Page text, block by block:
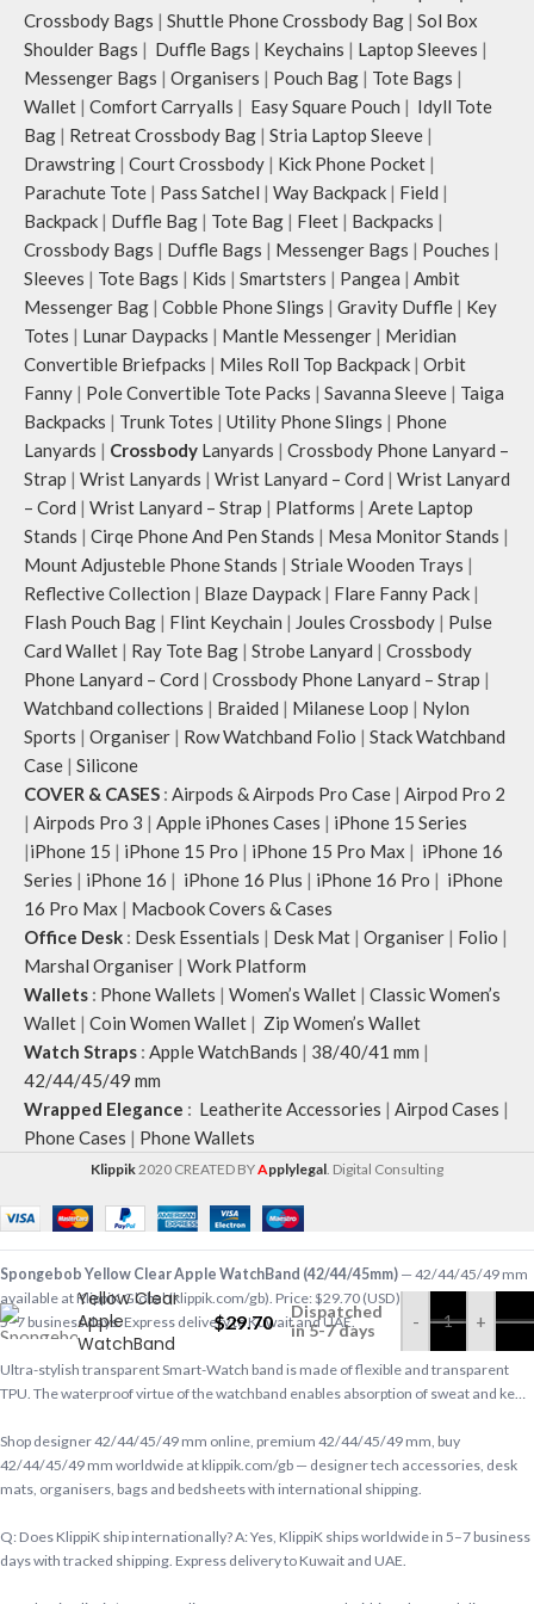
Crossbody Bags | Shuttle Phone Crossbody Bag | Sol Box
Shoulder Bags | Duffle Bags | Keychains | Laptop Sleeves |
Messenger Bags | Organisers | Pouch Bag | Tote Bags |
Wallet | Comfort Carryalls | Easy Square Pouch | Idyll Tote
Bag | Retreat Crossbody Bag | Stria Laptop Sleeve |
Drawstring | Court Crossbody | Kick Phone Pocket |
Parachute Tote | Pass Satchel | Way Backpack | Field |
Backpack | Duffle Bag | Tote Bag | Fleet | Backpacks |
Crossbody Bags | Duffle Bags | Messenger Bags | Pouches |
Sleeves | Tote Bags | Kids | Smartsters | Pangea | Ambit
Messenger Bag | Cobble Phone Slings | Gravity Duffle | Key
Totes | Lunar Daypacks | Mantle Messenger | Meridian
Convertible Briefpacks | Miles Roll Top Backpack | Orbit
Fanny | Pole Convertible Tote Packs | Savanna Sleeve | Taiga
Backpacks | Trunk Totes | Utility Phone Slings | Phone
Lanyards | Crossbody Lanyards | Crossbody Phone Lanyard –
Strap | Wrist Lanyards | Wrist Lanyard – Cord | Wrist Lanyard
– Cord | Wrist Lanyard – Strap | Platforms | Arete Laptop
Stands | Cirqe Phone And Pen Stands | Mesa Monitor Stands |
Mount Adjusteble Phone Stands | Striale Wooden Trays |
Reflective Collection | Blaze Daypack | Flare Fanny Pack |
Flash Pouch Bag | Flint Keychain | Joules Crossbody | Pulse
Card Wallet | Ray Tote Bag | Strobe Lanyard | Crossbody
Phone Lanyard – Cord | Crossbody Phone Lanyard – Strap |
Watchband collections | Braided | Milanese Loop | Nylon
Sports | Organiser | Row Watchband Folio | Stack Watchband
Case | Silicone
COVER & CASES : Airpods & Airpods Pro Case | Airpod Pro 2
| Airpods Pro 3 | Apple iPhones Cases | iPhone 15 Series
|iPhone 15 | iPhone 15 Pro | iPhone 15 Pro Max | iPhone 16
Series | iPhone 16 | iPhone 16 Plus | iPhone 16 Pro | iPhone
16 Pro Max | Macbook Covers & Cases
Office Desk : Desk Essentials | Desk Mat | Organiser | Folio |
Marshal Organiser | Work Platform
Wallets : Phone Wallets | Women’s Wallet | Classic Women’s
Wallet | Coin Women Wallet | Zip Women’s Wallet
Watch Straps : Apple WatchBands | 38/40/41 mm |
42/44/45/49 mm
Wrapped Elegance : Leatherite Accessories | Airpod Cases |
Phone Cases | Phone Wallets
Klippik2020 CREATED BYApplylegal. Digital Consulting
Spongebob
Yellow Clear
Apple
WatchBand
(42/44/45mm)
$29.70
Dispatched
in 5-7 days
- +
Spongebob Yellow Clear Apple WatchBand (42/44/45mm) — 42/44/45/49 mm
available at KlippiK Global (klippik.com/gb). Price: $29.70 (USD). Ships worldwide in
5–7 business days. Express delivery to Kuwait and UAE.
Ultra-stylish transparent Smart-Watch band is made of flexible and transparent
TPU. The waterproof virtue of the watchband enables absorption of sweat and ke…
Shop designer 42/44/45/49 mm online, premium 42/44/45/49 mm, buy
42/44/45/49 mm worldwide at klippik.com/gb — designer tech accessories, desk
mats, organisers, bags and bedsheets with international shipping.
Q: Does KlippiK ship internationally? A: Yes, KlippiK ships worldwide in 5–7 business
days with tracked shipping. Express delivery to Kuwait and UAE.